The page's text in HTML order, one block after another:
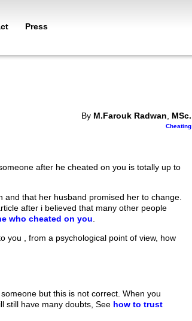
Press
By M.Farouk Radwan MSc.
Cheating
after he cheated on you is totally up to
that her husband promised her to change.
after i believed that many other people
who cheated on you
you , from a psychological point of view, how
but this is not correct. When you
still have many doubts, See how to trust